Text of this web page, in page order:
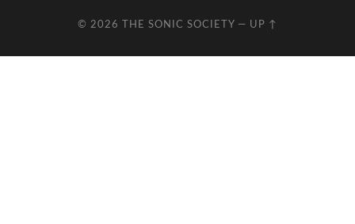
© 2026 THE SONIC SOCIETY — UP ↑